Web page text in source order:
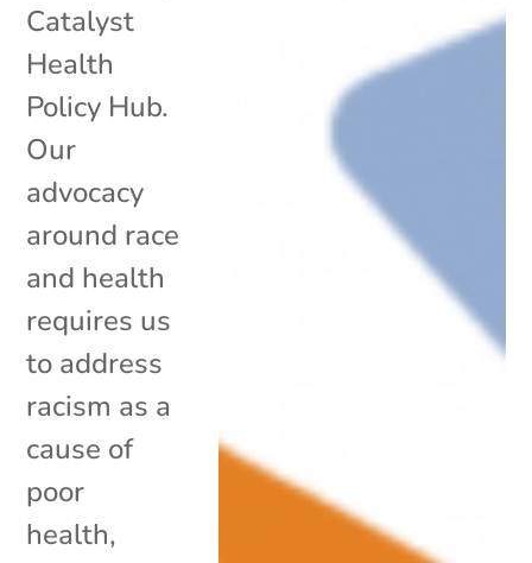
Catalyst
Health
Policy Hub.
Our
advocacy
around race
and health
requires us
to address
racism as a
cause of
poor
health,